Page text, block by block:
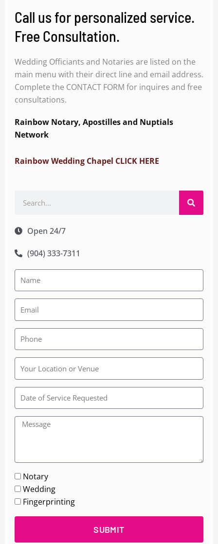
Call us for personalized service.
Free Consultation.
Wedding Officiants and Notaries are listed on the
main menu with their direct line and email address.
Complete the CONTACT FORM for inquires and free
consultations.
Rainbow Notary, Apostilles and Nuptials
Network
Rainbow Wedding Chapel CLICK HERE
Open 24/7
(904) 333-7311
Rainbow
Wedding
Chapel
Notary
Wedding
Fingerprinting
SUBMIT